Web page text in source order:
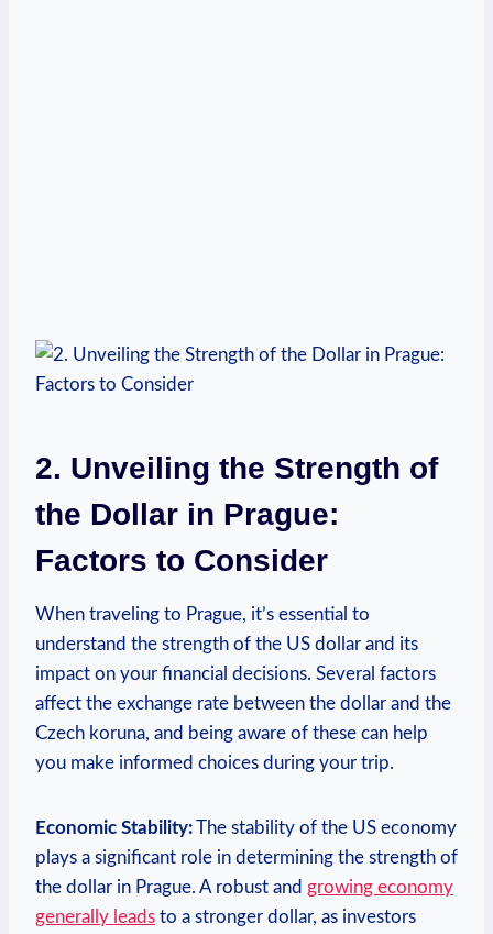
2. Unveiling the Strength of
the Dollar in ‍Prague:
Factors to Consider
When traveling to Prague, ‌it’s ⁤essential to
understand the strength⁣ of the US⁣ dollar and its
impact on your financial decisions. Several factors
affect the exchange rate between the dollar and ⁢the
Czech koruna, and being aware of these ⁤can help⁣
you make informed choices during your trip.
Economic Stability:The stability of the US economy
plays a significant role in determining the ‌strength of⁣
the dollar in‍ Prague. A robust and growing economy
generally leads to​ a stronger dollar,​ as investors